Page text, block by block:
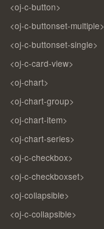
<oj-c-button>
<oj-c-buttonset-multiple>
<oj-c-buttonset-single>
<oj-c-card-view>
<oj-chart>
<oj-chart-group>
<oj-chart-item>
<oj-chart-series>
<oj-c-checkbox>
<oj-c-checkboxset>
<oj-collapsible>
<oj-c-collapsible>